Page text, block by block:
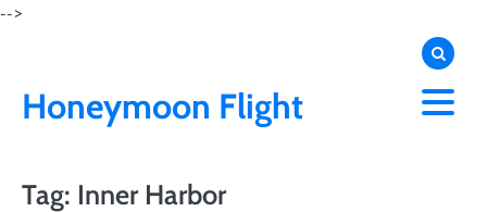
Skip
-->
Honeymoon Flight
Tag: Inner Harbor